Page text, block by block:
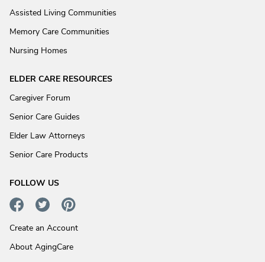
Assisted Living Communities
Memory Care Communities
Nursing Homes
ELDER CARE RESOURCES
Caregiver Forum
Senior Care Guides
Elder Law Attorneys
Senior Care Products
FOLLOW US
Create an Account
About AgingCare